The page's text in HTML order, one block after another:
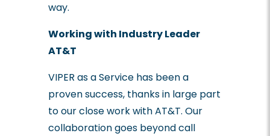
way.
Working with Industry Leader
AT&T
VIPER as a Service has been a
proven success, thanks in large part
to our close work with AT&T. Our
collaboration goes beyond call